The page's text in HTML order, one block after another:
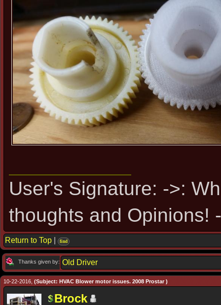
User's Signature: ->:
thoughts and Opinions!
Return to Top find
Thanks given by: Old Driver
10-22-2016, (Subject: HVAC Blower motor issues. 2008 Prostar )
Brock